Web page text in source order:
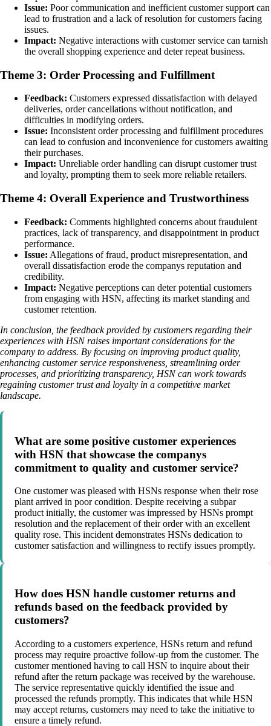
Issue: Poor communication and inefficient customer support can
lead to frustration and a lack of resolution for customers facing
issues.
Impact: Negative interactions with customer service can tarnish
the overall shopping experience and deter repeat business.
Theme 3: Order Processing and Fulfillment
Feedback: Customers expressed dissatisfaction with delayed
deliveries, order cancellations without notification, and
difficulties in modifying orders.
Issue: Inconsistent order processing and fulfillment procedures
can lead to confusion and inconvenience for customers awaiting
their purchases.
Impact: Unreliable order handling can disrupt customer trust
and loyalty, prompting them to seek more reliable retailers.
Theme 4: Overall Experience and Trustworthiness
Feedback: Comments highlighted concerns about fraudulent
practices, lack of transparency, and disappointment in product
performance.
Issue: Allegations of fraud, product misrepresentation, and
overall dissatisfaction erode the companys reputation and
credibility.
Impact: Negative perceptions can deter potential customers
from engaging with HSN, affecting its market standing and
customer retention.
In conclusion, the feedback provided by customers regarding their
experiences with HSN raises important considerations for the
company to address. By focusing on improving product quality,
enhancing customer service responsiveness, streamlining order
processes, and prioritizing transparency, HSN can work towards
regaining customer trust and loyalty in a competitive market
landscape.
What are some positive customer experiences
with HSN that showcase the companys
commitment to quality and customer service?
One customer was pleased with HSNs response when their rose
plant arrived in poor condition. Despite receiving a subpar
product initially, the customer was impressed by HSNs prompt
resolution and the replacement of their order with an excellent
quality rose. This incident demonstrates HSNs dedication to
customer satisfaction and willingness to rectify issues promptly.
How does HSN handle customer returns and
refunds based on the feedback provided by
customers?
According to a customers experience, HSNs return and refund
process may require proactive follow-up from the customer. The
customer mentioned having to call HSN to inquire about their
refund after the return package was received by the warehouse.
The service representative quickly identified the issue and
processed the refunds promptly. This indicates that while HSN
may accept returns, customers may need to take the initiative to
ensure a timely refund.